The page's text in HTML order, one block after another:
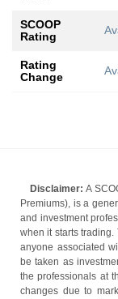
SCOOP
Rating
Rating
Change
Disclaimer: A
Premiums), is a
and investment
when it starts
anyone associated
be taken as
the professionals at
changes due to